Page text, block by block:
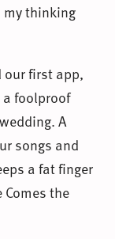
my thinking
our first app,
a foolproof
A
songs and
a fat finger
the